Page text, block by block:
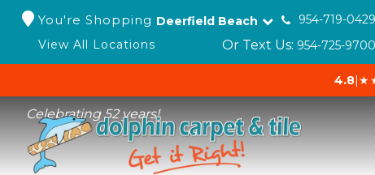
You're Shopping Deerfield Beach
954-719-0429
View All Locations
Or Text Us: 954-725-9700
4.8|
Celebrating 52 years!